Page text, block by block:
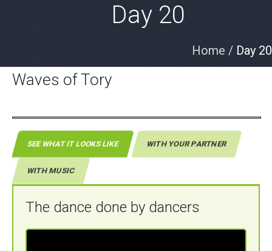
Day 20
Home / Day 20
Waves of Tory
SEE WHAT IT LOOKS LIKE WITH YOUR PARTNER
WITH MUSIC
The dance done by dancers